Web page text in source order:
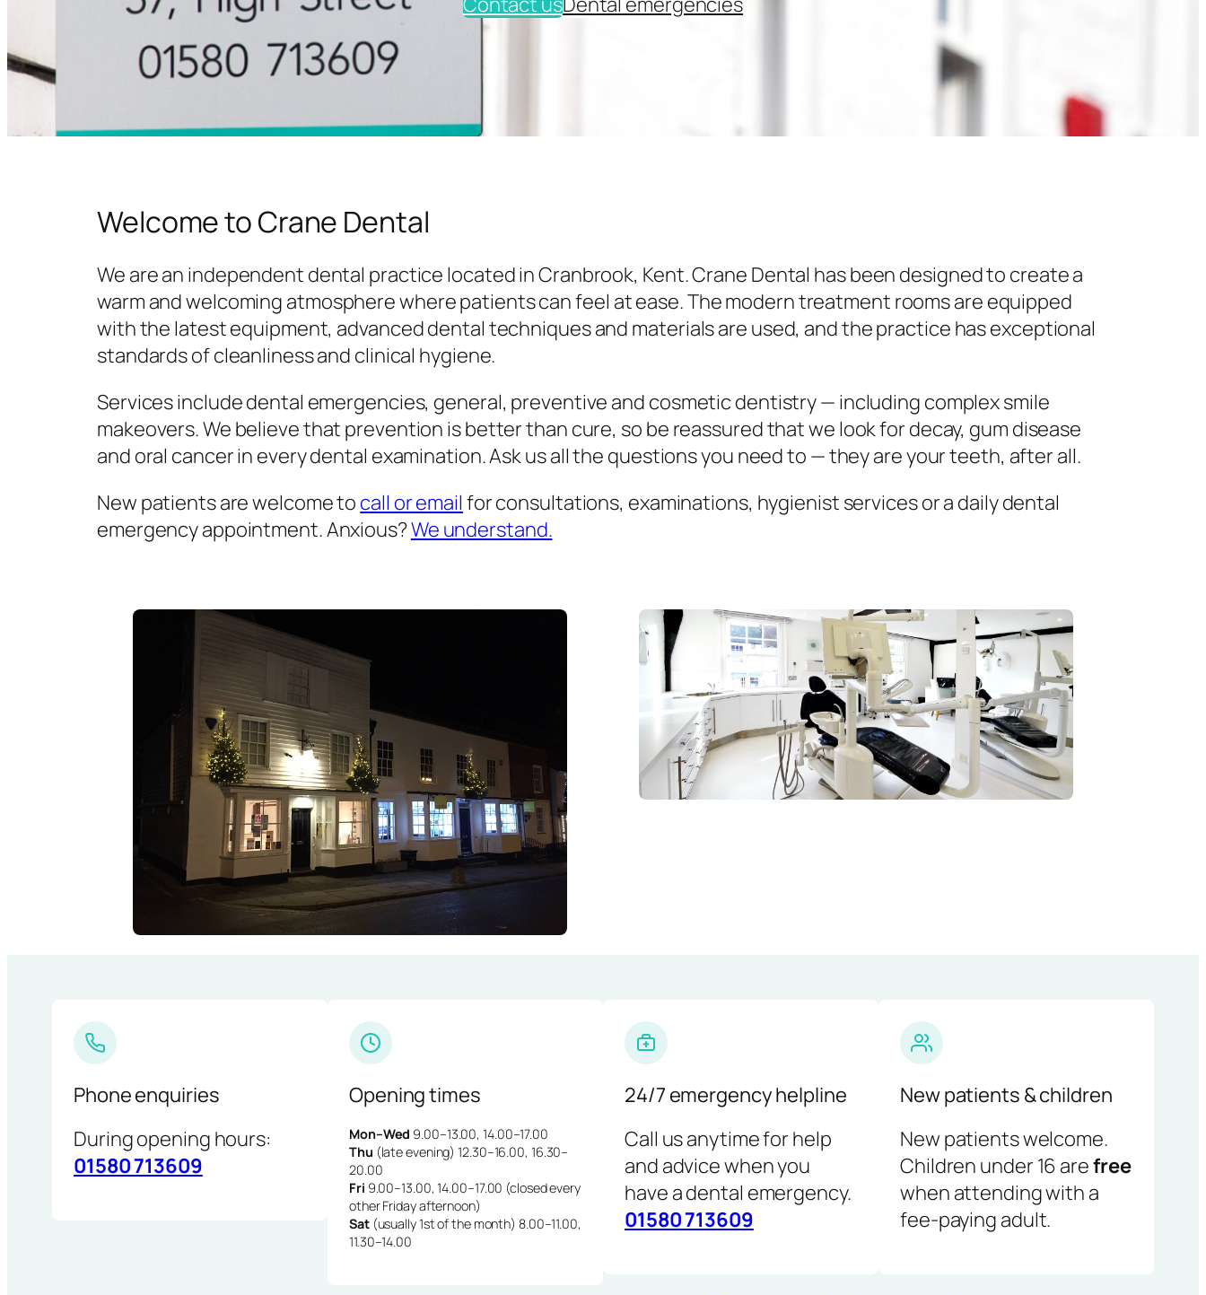
Welcome to Crane Dental
We are an independent dental practice located in Cranbrook, Kent. Crane Dental has been designed to create a
warm and welcoming atmosphere where patients can feel at ease. The modern treatment rooms are equipped
with the latest equipment, advanced dental techniques and materials are used, and the practice has exceptional
standards of cleanliness and clinical hygiene.
Services include dental emergencies, general, preventive and cosmetic dentistry — including complex smile
makeovers. We believe that prevention is better than cure, so be reassured that we look for decay, gum disease
and oral cancer in every dental examination. Ask us all the questions you need to — they are your teeth, after all.
New patients are welcome to call or email for consultations, examinations, hygienist services or a daily dental
emergency appointment. Anxious?We understand.
Phone enquiries
During opening hours:
01580 713609
Opening times
Mon–Wed 9.00–13.00, 14.00–17.00
Thu (late evening) 12.30–16.00, 16.30–
20.00
Fri 9.00–13.00, 14.00–17.00 (closed every
other Friday afternoon)
Sat(usually 1st of the month) 8.00–11.00,
11.30–14.00
24/7 emergency helpline
Call us anytime for help
and advice when you
have a dental emergency.
01580 713609
New patients & children
New patients welcome.
Children under 16 arefree
when attending with a
fee-paying adult.